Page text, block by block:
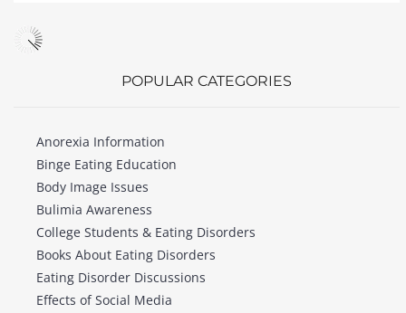
POPULAR CATEGORIES
Anorexia Information
Binge Eating Education
Body Image Issues
Bulimia Awareness
College Students & Eating Disorders
Books About Eating Disorders
Eating Disorder Discussions
Effects of Social Media